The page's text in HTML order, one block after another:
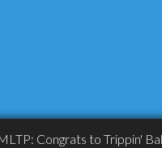
Congrats to Trippin' Balls,